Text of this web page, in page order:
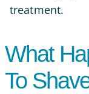
treatment.
What
To